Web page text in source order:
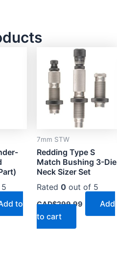
to
7mm STW
Redding Type S
Match Bushing 3-Die
Neck Sizer Set
Rated 0out of 5
CAD$299.99
Add
to cart